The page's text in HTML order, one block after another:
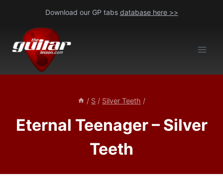
content
Download our GP tabs database here >>
/ S / Silver Teeth /
Eternal Teenager – Silver
Teeth